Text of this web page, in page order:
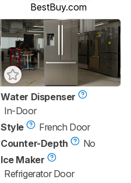
BestBuy.com
Water Dispenser
In-Door
Style
French Door
Counter-Depth
No
Ice Maker
Refrigerator Door